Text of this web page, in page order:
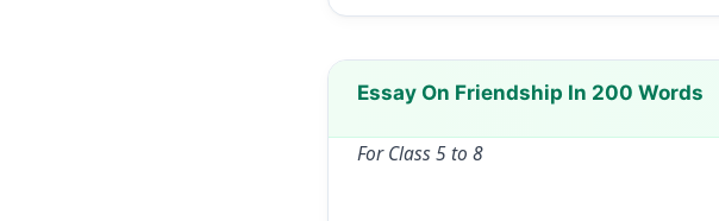
Essay On Friendship In 200 Words
For Class 5 to 8